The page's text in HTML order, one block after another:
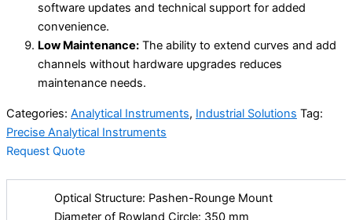
software updates and technical support for added
convenience.
Low Maintenance: The ability to extend curves and add
channels without hardware upgrades reduces
maintenance needs.
Categories: Analytical Instruments, Industrial Solutions Tag:
Precise Analytical Instruments
Request Quote
Optical Structure: Pashen-Rounge Mount
Diameter of Rowland Circle: 350 mm